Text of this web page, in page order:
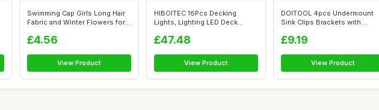
Swimming Cap Girls Long Hair
Fabric and Winter Flowers for
£4.56
View Product
HIBOITEC 16Pcs Decking
Lights, Lighting LED Deck
£47.48
View Product
DOITOOL 4pcs Undermount
Sink Clips Brackets with
£9.19
View Product